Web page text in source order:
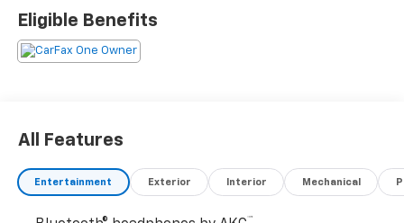
StorageElectronic Limited-Slip DifferentialPlatinum
Interior TrimIntegrated Trailer Brake
ControllerHeated and Ventilated Driver and Front
Assist GuidelinesTrailering AppSmart Trailer
Integration IndicatorBlind Zone Steering Assist with
TraileringAKG Studio Reference 36-Speaker Audio
Eligible Benefits
All Features
Entertainment Exterior Interior Mechanical
™